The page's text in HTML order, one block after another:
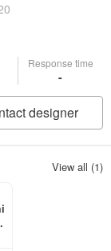
Response time
-
designer
View all (1)